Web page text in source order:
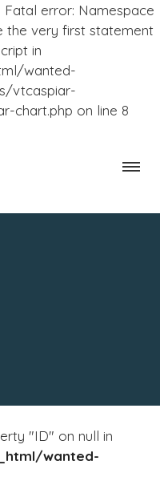
Fatal error: Namespace
the very first statement
in
wanted-
vtcaspiar-
chart.php on line 8
"ID" on null in
wanted-